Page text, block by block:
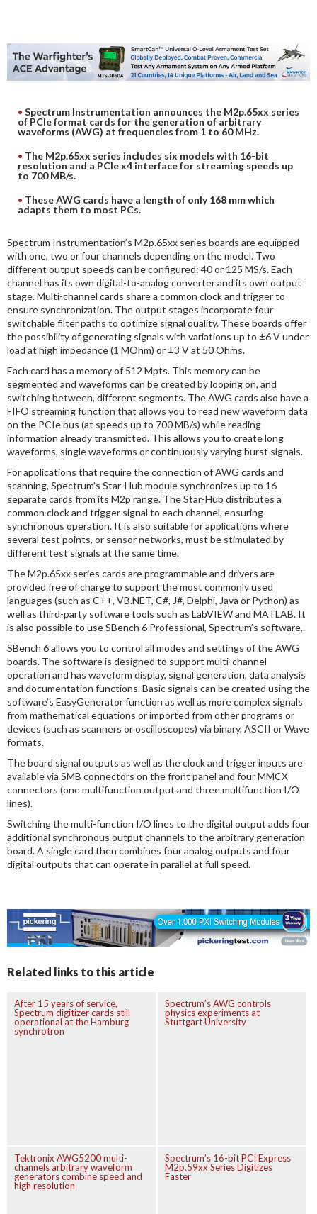
ELECTRONIC
Spectrum Instrumentation announces the M2p.65xx series
of PCIe format cards for the generation of arbitrary
waveforms (AWG) at frequencies from 1 to 60 MHz.
The M2p.65xx series includes six models with 16-bit
resolution and a PCIe x4 interface for streaming speeds up
to 700 MB/s.
These AWG cards have a length of only 168 mm which
adapts them to most PCs.
Spectrum Instrumentation’s M2p.65xx series boards are equipped
with one, two or four channels depending on the model. Two
different output speeds can be configured: 40 or 125 MS/s. Each
channel has its own digital-to-analog converter and its own output
stage. Multi-channel cards share a common clock and trigger to
ensure synchronization. The output stages incorporate four
switchable filter paths to optimize signal quality. These boards offer
the possibility of generating signals with variations up to ±6 V under
load at high impedance (1 MOhm) or ±3 V at 50 Ohms.
Each card has a memory of 512 Mpts. This memory can be
segmented and waveforms can be created by looping on, and
switching between, different segments. The AWG cards also have a
FIFO streaming function that allows you to read new waveform data
on the PCIe bus (at speeds up to 700 MB/s) while reading
information already transmitted. This allows you to create long
waveforms, single waveforms or continuously varying burst signals.
For applications that require the connection of AWG cards and
scanning, Spectrum’s Star-Hub module synchronizes up to 16
separate cards from its M2p range. The Star-Hub distributes a
common clock and trigger signal to each channel, ensuring
synchronous operation. It is also suitable for applications where
several test points, or sensor networks, must be stimulated by
different test signals at the same time.
The M2p.65xx series cards are programmable and drivers are
provided free of charge to support the most commonly used
languages (such as C++, VB.NET, C#, J#, Delphi, Java or Python) as
well as third-party software tools such as LabVIEW and MATLAB. It
is also possible to use SBench 6 Professional, Spectrum’s software,.
SBench 6 allows you to control all modes and settings of the AWG
boards. The software is designed to support multi-channel
operation and has waveform display, signal generation, data analysis
and documentation functions. Basic signals can be created using the
software’s EasyGenerator function as well as more complex signals
from mathematical equations or imported from other programs or
devices (such as scanners or oscilloscopes) via binary, ASCII or Wave
formats.
The board signal outputs as well as the clock and trigger inputs are
available via SMB connectors on the front panel and four MMCX
connectors (one multifunction output and three multifunction I/O
lines).
Switching the multi-function I/O lines to the digital output adds four
additional synchronous output channels to the arbitrary generation
board. A single card then combines four analog outputs and four
digital outputs that can operate in parallel at full speed.
Related links to this article
After 15 years of service,
Spectrum digitizer cards still
operational at the Hamburg
synchrotron
Spectrum’s AWG controls
physics experiments at
Stuttgart University
Tektronix AWG5200 multi-
channels arbitrary waveform
generators combine speed and
high resolution
Spectrum’s 16-bit PCI Express
M2p.59xx Series Digitizes
Faster